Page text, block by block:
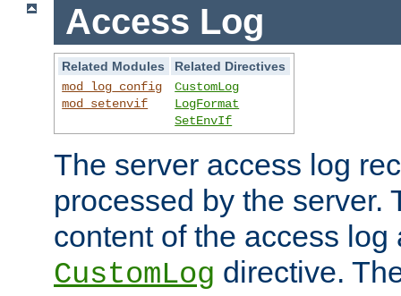
Access Log
Related Modules
Related Directives
mod_log_config
mod_setenvif
CustomLog
LogFormat
SetEnvIf
The server access log
processed by the server.
content of the access
CustomLog directive.